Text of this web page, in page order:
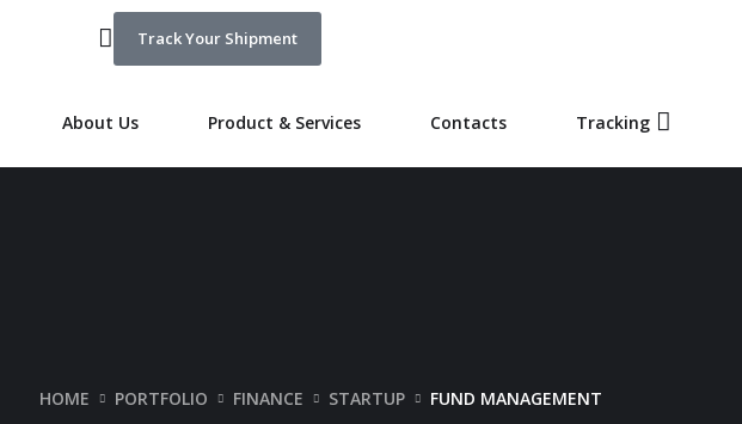
Track Your Shipment
About Us Product & Services Contacts Tracking
HOME PORTFOLIO FINANCE STARTUP FUND MANAGEMENT